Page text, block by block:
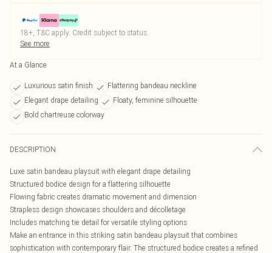
18+, T&C apply. Credit subject to status.
See more
At a Glance
Luxurious satin finish
Flattering bandeau neckline
Elegant drape detailing
Floaty, feminine silhouette
Bold chartreuse colorway
DESCRIPTION
Luxe satin bandeau playsuit with elegant drape detailing
Structured bodice design for a flattering silhouette
Flowing fabric creates dramatic movement and dimension
Strapless design showcases shoulders and décolletage
Includes matching tie detail for versatile styling options
Make an entrance in this striking satin bandeau playsuit that combines
sophistication with contemporary flair. The structured bodice creates a refined